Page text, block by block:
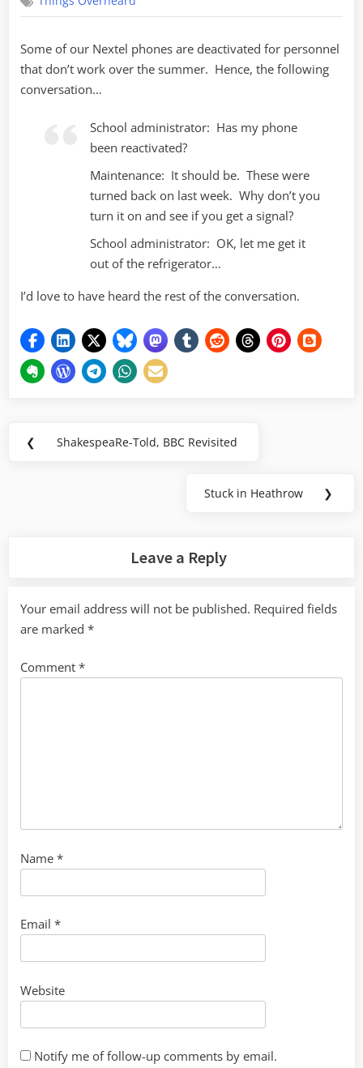
No,
Some of our Nextel phones are deactivated for personnel
that don’t work over the summer. Hence, the following
conversation…
School administrator: Has my phone
been reactivated?
Maintenance: It should be. These were
turned back on last week. Why don’t you
turn it on and see if you get a signal?
School administrator: OK, let me get it
out of the refrigerator…
I’d love to have heard the rest of the conversation.
Post
❮
Previous
ShakespeaRe-Told, BBC Revisited
Next
Stuck in Heathrow ❯
Leave a Reply
Your email address will not be published. Required fields
are marked *
Comment *
Name *
Email *
Website
Notify me of follow-up comments by email.